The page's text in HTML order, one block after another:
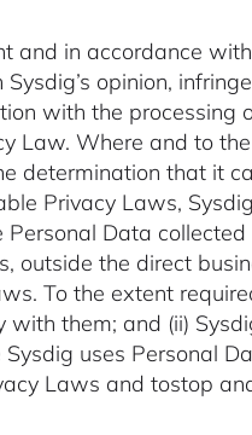
and in accordance
opinion,
with the processing
Law. Where and to
determination that it
Privacy Laws,
Data
outside the direct
To the extent
them; and (ii)
uses Personal
Laws and tostop